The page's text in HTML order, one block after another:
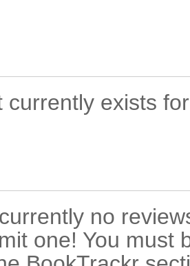
currently exists
no
one! You must